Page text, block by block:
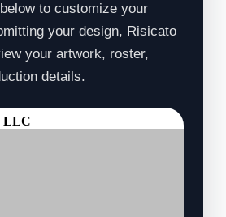
to customize your
your design, Risicato
your artwork, roster,
details.